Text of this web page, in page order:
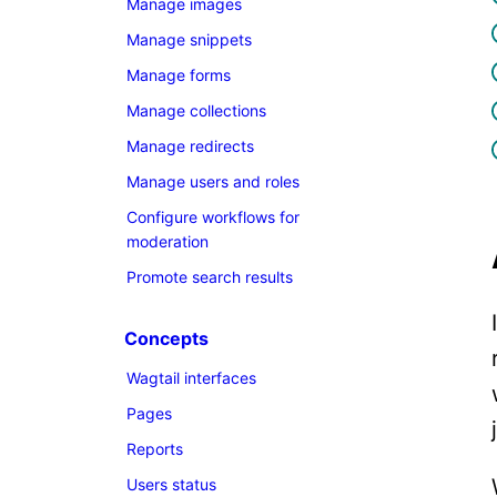
Manage images
Manage snippets
Manage forms
Manage collections
Manage redirects
Manage users and roles
Configure workflows for
moderation
Promote search results
Concepts
Wagtail interfaces
Pages
Reports
Users status